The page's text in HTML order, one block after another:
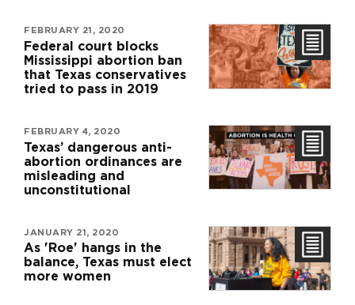
FEBRUARY 21, 2020
Federal court blocks
Mississippi abortion ban
that Texas conservatives
tried to pass in 2019
FEBRUARY 4, 2020
Texas’ dangerous anti-
abortion ordinances are
misleading and
unconstitutional
JANUARY 21, 2020
As 'Roe' hangs in the
balance, Texas must elect
more women